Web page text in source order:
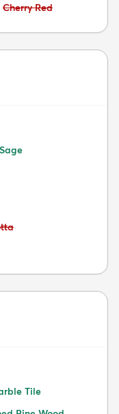
Avoid:
Cherry Red
Tile